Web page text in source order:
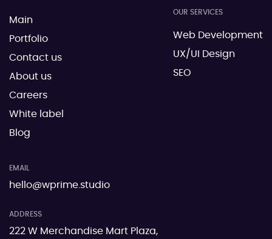
Main
Portfolio
Contact us
About us
Careers
White label
Blog
OUR SERVICES
Web Development
UX/UI Design
SEO
EMAIL
hello@wprime.studio
ADDRESS
222 W Merchandise Mart Plaza,